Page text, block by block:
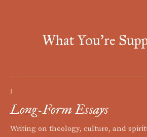
What You're
I
Long-Form Essays
Writing on theology, culture, and